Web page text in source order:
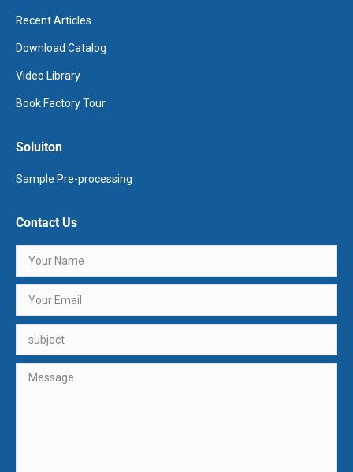
Recent Articles
Download Catalog
Video Library
Book Factory Tour
Soluiton
Sample Pre-processing
Contact Us